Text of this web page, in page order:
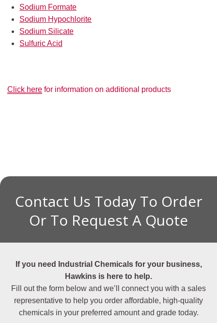
Sodium Formate
Sodium Hypochlorite
Sodium Silicate
Sulfuric Acid
Click here for information on additional products
Contact Us Today To Order
Or To Request A Quote
If you need Industrial Chemicals for your business,
Hawkins is here to help.
Fill out the form below and we’ll connect you with a sales
representative to help you order affordable, high-quality
chemicals in your preferred amount and grade today.